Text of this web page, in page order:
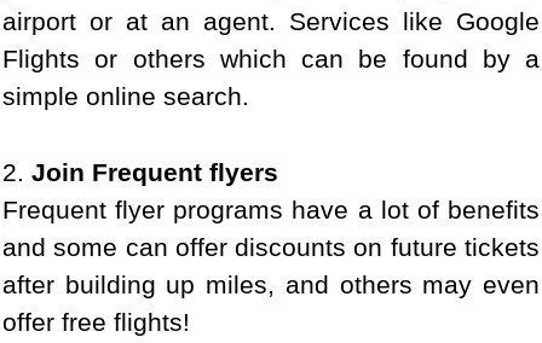
airport or at an agent. Services like Google
Flights or others which can be found by a
simple online search.
2. Join Frequent flyers
Frequent flyer programs have a lot of benefits
and some can offer discounts on future tickets
after building up miles, and others may even
offer free flights!